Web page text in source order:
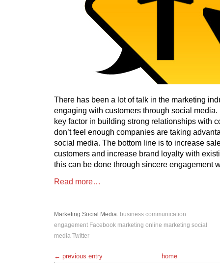
There has been a lot of talk in the marketing
engaging with customers through social
key factor in building strong relationships with
don’t feel enough companies are taking
social media. The bottom line is to increase
customers and increase brand loyalty with
this can be done through sincere engagement
Read more…
Marketing Social Media: business communication
engagement Facebook marketing online marketing social
media Twitter
← previous entry home